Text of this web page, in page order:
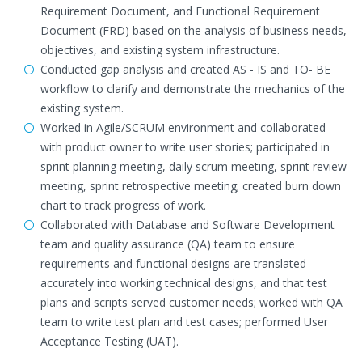
Requirement Document, and Functional Requirement
Document (FRD) based on the analysis of business needs,
objectives, and existing system infrastructure.
Conducted gap analysis and created AS - IS and TO- BE
workflow to clarify and demonstrate the mechanics of the
existing system.
Worked in Agile/SCRUM environment and collaborated
with product owner to write user stories; participated in
sprint planning meeting, daily scrum meeting, sprint review
meeting, sprint retrospective meeting; created burn down
chart to track progress of work.
Collaborated with Database and Software Development
team and quality assurance (QA) team to ensure
requirements and functional designs are translated
accurately into working technical designs, and that test
plans and scripts served customer needs; worked with QA
team to write test plan and test cases; performed User
Acceptance Testing (UAT).